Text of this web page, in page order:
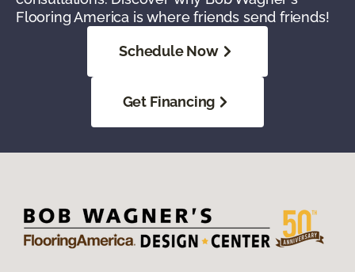
Flooring America is where friends send friends!
Schedule Now
Get Financing